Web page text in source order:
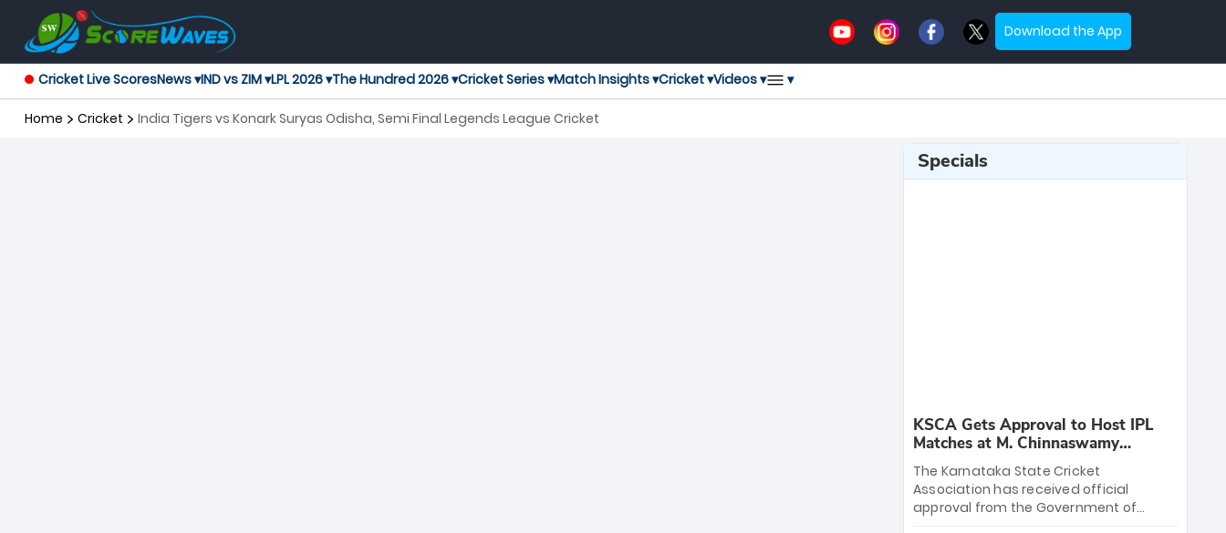
Download the App
Cricket Live ScoresNews ▾IND vs ZIM ▾LPL 2026 ▾The Hundred 2026 ▾Cricket Series ▾Match Insights ▾Cricket ▾Videos ▾ ▾
Home Cricket India Tigers vs Konark Suryas Odisha, Semi Final Legends League Cricket
Specials
KSCA Gets Approval to Host IPL
Matches at M. Chinnaswamy
Stadium
The Karnataka State Cricket
Association has received official
approval from the Government of